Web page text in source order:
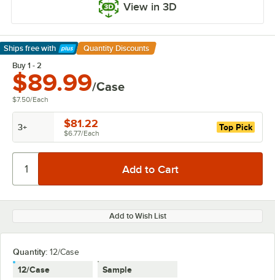
View in 3D
Ships free with
Learn More
Quantity Discounts
Buy 1 - 2
$89.99/Case
$7.50/Each
3+ $81.22
$6.77/Each
Top Pick
Add to Wish List
Quantity: 12/Case
12/Case Sample